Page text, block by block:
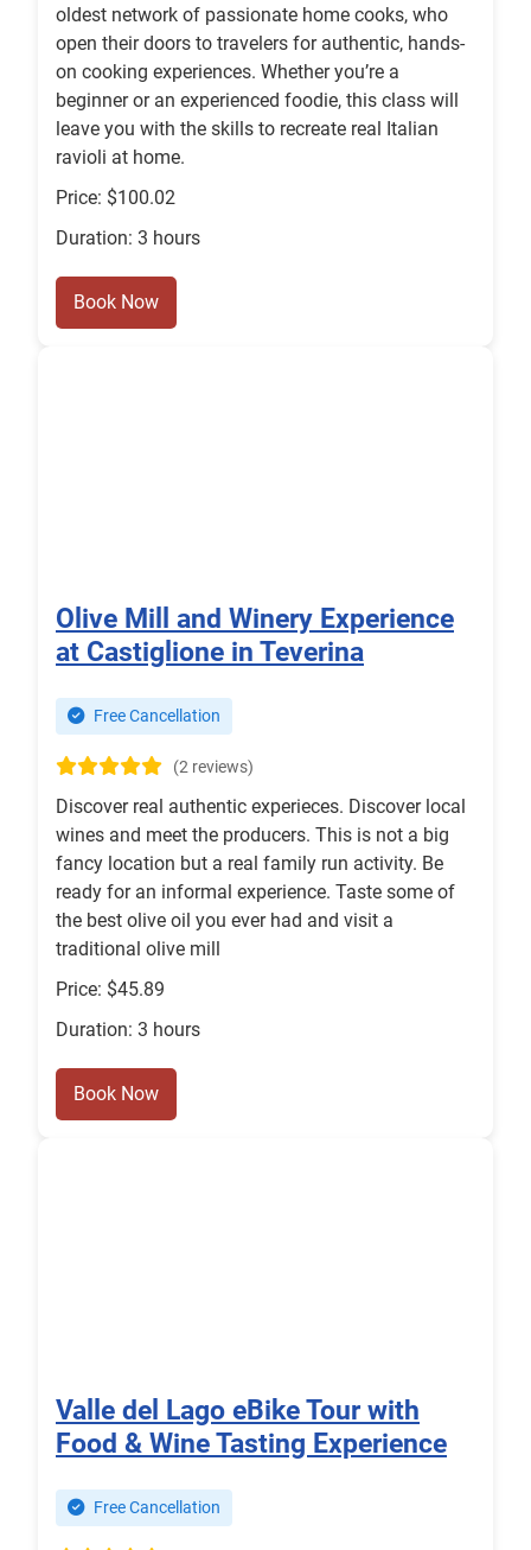
oldest network of passionate home cooks, who
open their doors to travelers for authentic, hands-
on cooking experiences. Whether you’re a
beginner or an experienced foodie, this class will
leave you with the skills to recreate real Italian
ravioli at home.
Price: $100.02
Duration: 3 hours
Book Now
Olive Mill and Winery Experience
at Castiglione in Teverina
Free Cancellation
(2 reviews)
Discover real authentic experieces. Discover local
wines and meet the producers. This is not a big
fancy location but a real family run activity. Be
ready for an informal experience. Taste some of
the best olive oil you ever had and visit a
traditional olive mill
Price: $45.89
Duration: 3 hours
Book Now
Valle del Lago eBike Tour with
Food & Wine Tasting Experience
Free Cancellation